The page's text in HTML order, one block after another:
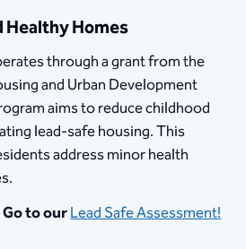
Healthy Homes​
through a grant from the
and Urban Development
aims to reduce childhood
lead-safe housing. This
address minor health
to ourLead Safe Assessment!